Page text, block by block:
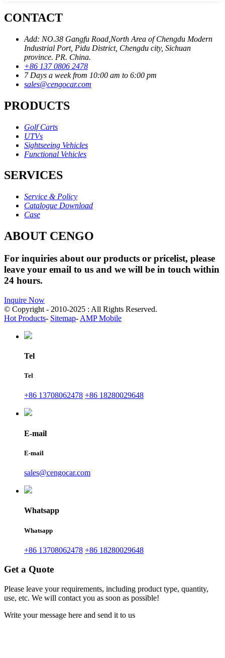
CONTACT
Add: NO.38 Gangfu Road,North Area of Chengdu Modern
Industrial Port, Pidu District, Chengdu city, Sichuan
province. PR. China.
+86 137 0806 2478
7 Days a week from 10:00 am to 6:00 pm
sales@cengocar.com
PRODUCTS
Golf Carts
UTVs
Sightseeing Vehicles
Functional Vehicles
SERVICES
Service & Policy
Catalogue Download
Case
ABOUT CENGO
For inquiries about our products or pricelist, please
leave your email to us and we will be in touch within
24 hours.
Inquire Now
© Copyright - 2010-2025 : All Rights Reserved.
Hot Products- Sitemap- AMP Mobile
Tel
Tel
+86 13708062478 +86 18280029648
E-mail
E-mail
sales@cengocar.com
Whatsapp
Whatsapp
+86 13708062478 +86 18280029648
Get a Quote
Please leave your requirements, including product type, quantity,
use, etc. We will contact you as soon as possible!
Write your message here and send it to us